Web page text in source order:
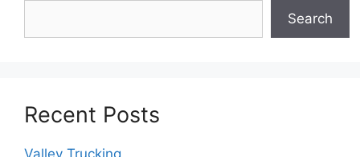
Search
Recent Posts
Valley Trucking